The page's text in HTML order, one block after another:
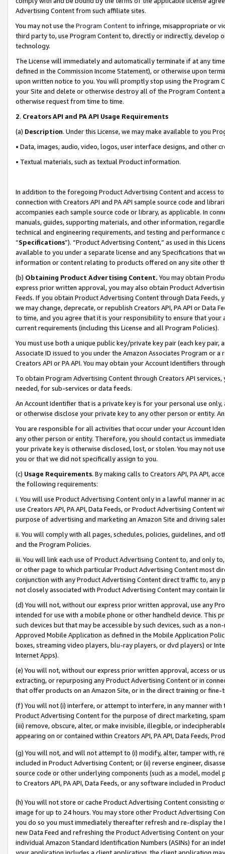
Advertising Content from such affiliate sites.
You may not use the Program Contentto infringe, misappropriate or
third party to, use Program Content to, directly or indirectly, develop
technology.
The License will immediately and automatically terminate if at any
defined in the Commission Income Statement), or otherwise upon
upon written notice to you. You will promptly stop using the Program
your Site and delete or otherwise destroy all of the Program Content
otherwise request from time to time.
2. Creators API and PA API Usage Requirements
(a) Description. Under this License, we may make available to you
• Data, images, audio, video, logos, user interface designs, and other
• Textual materials, such as textual Product information.
In addition to the foregoing Product Advertising Content and access
connection with Creators API and PA API sample source code and
accompanies each sample source code or library, as applicable. In
manuals, guides, supporting materials, and other information,
technical and engineering requirements, and testing and
“Specifications”). “Product Advertising Content,” as used in this
available to you under a separate license and any Specifications that
information or content relating to products offered on any site other
(b) Obtaining Product Advertising Content. You may obtain
express prior written approval, you may also obtain Product
Feeds. If you obtain Product Advertising Content through Data Feeds,
we may change, deprecate, or republish Creators API, PA API or Data
to time, and you agree that it is your responsibility to ensure that your
current requirements (including this License and all Program Policies).
You must use both a unique public key/private key pair (each key pair,
Associate ID issued to you under the Amazon Associates Program or
Creators API or PA API. You may obtain your Account Identifiers
To obtain Program Advertising Content through Creators API
needed, for sub-services or data feeds.
An Account Identifier that is a private key is for your personal use
or otherwise disclose your private key to any other person or entity.
You are responsible for all activities that occur under your Account
any other person or entity. Therefore, you should contact us
your private key is otherwise disclosed, lost, or stolen. You may not
you or that we did not specifically assign to you.
(c) Usage Requirements. By making calls to Creators API, PA API,
the following requirements:
i. You will use Product Advertising Content only in a lawful manner in
use Creators API, PA API, Data Feeds, or Product Advertising
purpose of advertising and marketing an Amazon Site and driving
ii. You will comply with all pages, schedules, policies, guidelines, and
and the Program Policies.
iii. You will link each use of Product Advertising Content to, and only
or other page to which particular Product Advertising Content most
conjunction with any Product Advertising Content direct traffic to,
not closely associated with Product Advertising Content may contain
(d) You will not, without our express prior written approval, use any
intended for use with a mobile phone or other handheld device. This
such devices but that may be accessible by such devices, such as a
Approved Mobile Application as defined in the Mobile Application
boxes, streaming video players, blu-ray players, or dvd players) or
Internet Apps).
(e) You will not, without our express prior written approval, access or
extracting, or repurposing any Product Advertising Content or in
that offer products on an Amazon Site, or in the direct training or
(f) You will not (i) interfere, or attempt to interfere, in any manner
Product Advertising Content for the purpose of direct marketing,
(iii) remove, obscure, alter, or make invisible, illegible, or
appearing on or contained within Creators API, PA API, Data Feeds,
(g) You will not, and will not attempt to (i) modify, alter, tamper with,
included in Product Advertising Content; or (ii) reverse engineer,
source code or other underlying components (such as a model,
to Creators API, PA API, Data Feeds, or any software included in
(h) You will not store or cache Product Advertising Content
image for up to 24 hours. You may store other Product Advertising
you do so you must immediately thereafter refresh and re-display the
new Data Feed and refreshing the Product Advertising Content on
individual Amazon Standard Identification Numbers (ASINs) for an
your application includes a client application, the client application